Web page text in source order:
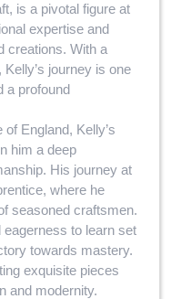
is a pivotal figure at
expertise and
creations. With a
journey is one
a profound
England, Kelly’s
him a deep
His journey at
where he
seasoned craftsmen.
to learn set
towards mastery.
exquisite pieces
and modernity.